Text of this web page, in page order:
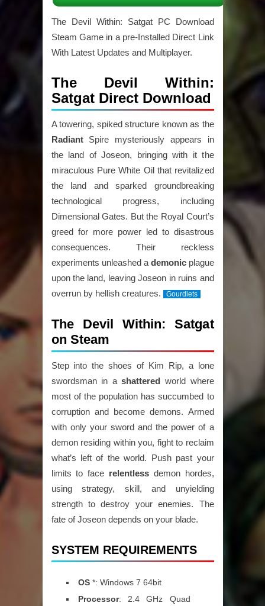
The Devil Within: Satgat PC Download
Steam Game in a pre-Installed Direct Link
With Latest Updates and Multiplayer.
The Devil Within:
Satgat Direct Download
A towering, spiked structure known as the
RadiantSpire mysteriously appears in
the land of Joseon, bringing with it the
miraculous Pure White Oil that revitalized
the land and sparked groundbreaking
technological progress, including
Dimensional Gates. But the Royal Court’s
greed for more power led to disastrous
consequences. Their reckless
experiments unleashed a demonicplague
upon the land, leaving Joseon in ruins and
overrun by hellish creatures.
Gourdlets
The Devil Within: Satgat
on Steam
Step into the shoes of Kim Rip, a lone
swordsman in ashattered world where
most of the population has succumbed to
corruption and become demons. Armed
with only your sword and the power of a
demon residing within you, fight to reclaim
what’s left of the world. Push past your
limits to face relentlessdemon hordes,
using strategy, skill, and unyielding
strength to destroy your enemies. The
fate of Joseon depends on your blade.
SYSTEM REQUIREMENTS
OS*: Windows 7 64bit
Processor: 2.4 GHz Quad